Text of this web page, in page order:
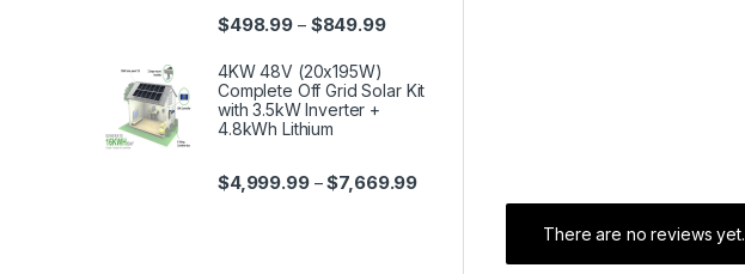
There are no reviews yet.
$498.99 – $849.99
4KW 48V (20x195W)
Complete Off Grid Solar Kit
with 3.5kW Inverter +
4.8kWh Lithium
$4,999.99–$7,669.99